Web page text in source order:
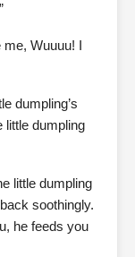
Wuuuu! I
dumpling’s
little dumpling
little dumpling
soothingly.
he feeds you